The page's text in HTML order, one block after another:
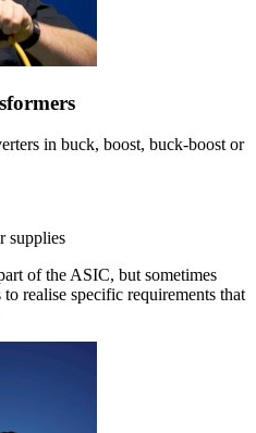
in buck, boost, buck-boost or
supplies
of the ASIC, but sometimes
realise specific requirements that